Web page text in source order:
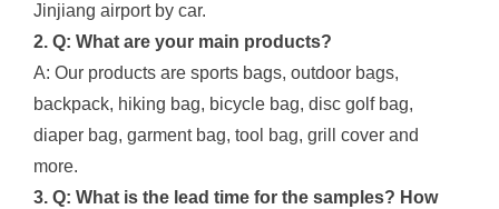
Jinjiang airport by car.
2. Q: What are your main products?
A: Our products are sports bags, outdoor bags,
backpack, hiking bag, bicycle bag, disc golf bag,
diaper bag, garment bag, tool bag, grill cover and
more.
3. Q: What is the lead time for the samples? How